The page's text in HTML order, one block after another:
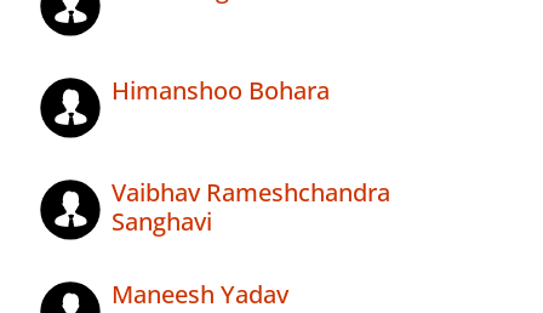
Himanshoo Bohara
Vaibhav Rameshchandra
Sanghavi
Maneesh Yadav